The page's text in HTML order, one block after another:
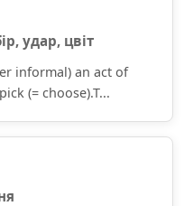
удар, цвіт
informal) an act of
(= choose).T...